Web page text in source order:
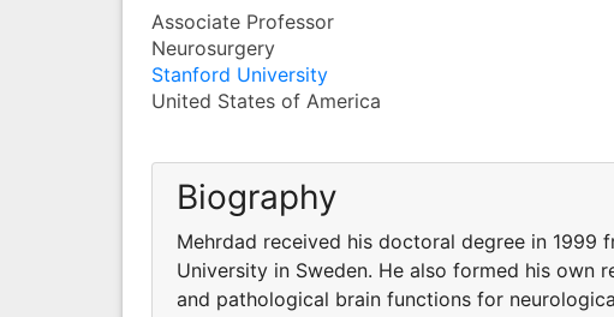
Associate Professor
Neurosurgery
Stanford University
United States of America
Biography
Mehrdad received his doctoral degree in 1999
University in Sweden. He also formed his own
and pathological brain functions for